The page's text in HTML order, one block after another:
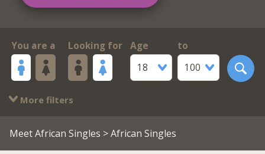
You are a Looking for
Age
18
to
100
More filters
Meet African Singles > African Singles